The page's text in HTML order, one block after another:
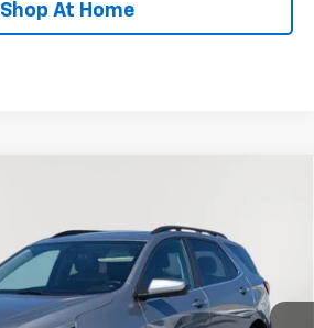
Shop At Home
Stock:BC0484Model:1XY26
Ext.
$20,673
STOLER PRICE